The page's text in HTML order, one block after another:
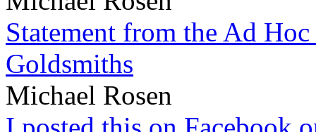
Statement from the Ad
Goldsmiths
Michael Rosen